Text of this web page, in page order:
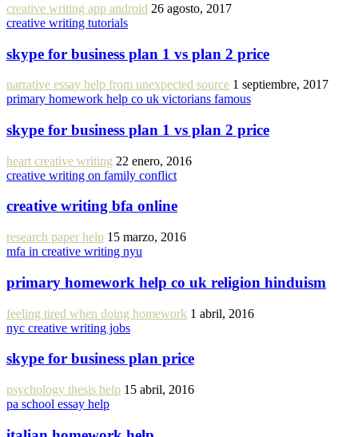
creative writing app android 26 agosto, 2017
creative writing tutorials
skype for business plan 1 vs plan 2 price
narrative essay help from unexpected source 1 septiembre, 2017
primary homework help co uk victorians famous
skype for business plan 1 vs plan 2 price
heart creative writing 22 enero, 2016
creative writing on family conflict
creative writing bfa online
research paper help 15 marzo, 2016
mfa in creative writing nyu
primary homework help co uk religion hinduism
feeling tired when doing homework 1 abril, 2016
nyc creative writing jobs
skype for business plan price
psychology thesis help 15 abril, 2016
pa school essay help